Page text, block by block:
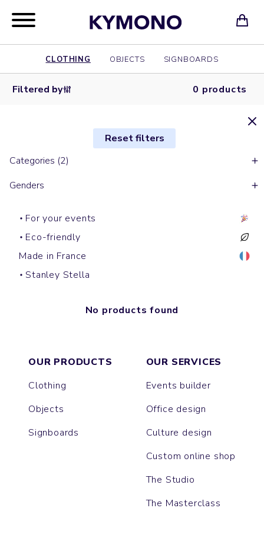
CLOTHING OBJECTS SIGNBOARDS
Filtered by 0 products
Reset filters
Categories (2)
Genders
For your events
Eco-friendly
Made in France
Stanley Stella
No products found
OUR PRODUCTS
Clothing
Objects
Signboards
OUR SERVICES
Events builder
Office design
Culture design
Custom online shop
The Studio
The Masterclass